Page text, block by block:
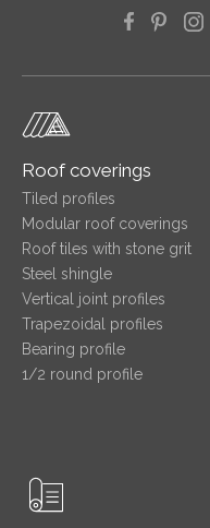
Roof coverings
Tiled profiles
Modular roof coverings
Roof tiles with stone grit
Steel shingle
Vertical joint profiles
Trapezoidal profiles
Bearing profile
1/2 round profile